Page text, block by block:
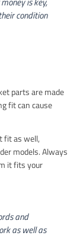
condition
parts are made
fit can cause
fit as well,
models. Always
it fits your
and
as well as